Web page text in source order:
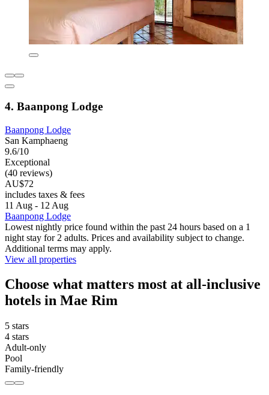
4. Baanpong Lodge
Baanpong Lodge
San Kamphaeng
9.6/10
Exceptional
(40 reviews)
AU$72
includes taxes & fees
11 Aug - 12 Aug
Baanpong Lodge
Lowest nightly price found within the past 24 hours based on a 1
night stay for 2 adults. Prices and availability subject to change.
Additional terms may apply.
View all properties
Choose what matters most at all-inclusive
hotels in Mae Rim
5 stars
4 stars
Adult-only
Pool
Family-friendly